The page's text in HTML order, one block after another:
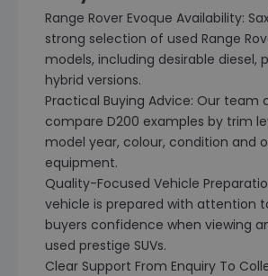
Range Rover Evoque Availability:
strong selection of used Range
models, including desirable diesel,
hybrid versions.
Practical Buying Advice: Our team
compare D200 examples by trim
model year, colour, condition and
equipment.
Quality-Focused Vehicle
vehicle is prepared with attention
buyers confidence when viewing
used prestige SUVs.
Clear Support From Enquiry To